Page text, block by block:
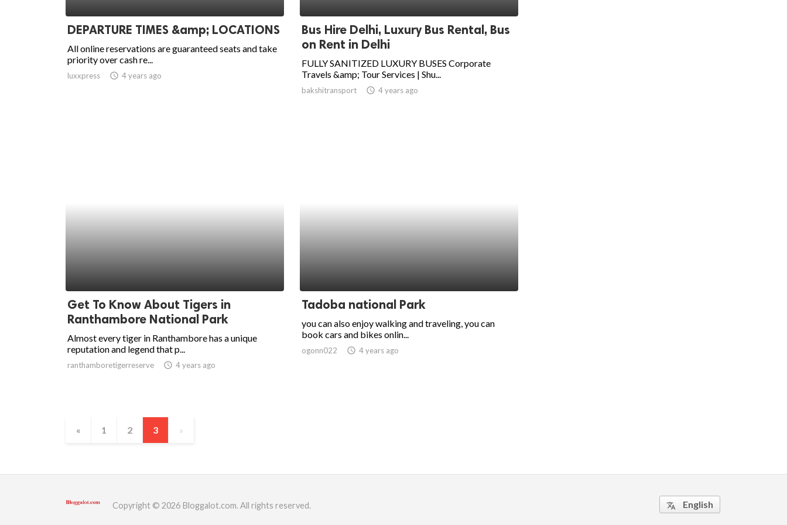
DEPARTURE TIMES &amp; LOCATIONS
All online reservations are guaranteed seats and take
priority over cash re...
luxxpress access_time 4 years ago
Bus Hire Delhi, Luxury Bus Rental, Bus
on Rent in Delhi
FULLY SANITIZED LUXURY BUSES Corporate
Travels &amp; Tour Services | Shu...
bakshitransport access_time 4 years ago
Get To Know About Tigers in
Ranthambore National Park
Almost every tiger in Ranthambore has a unique
reputation and legend that p...
ranthamboretigerreserve access_time 4 years ago
Tadoba national Park
you can also enjoy walking and traveling, you can
book cars and bikes onlin...
ogonn022 access_time 4 years ago
« 1 2 3 »
Copyright © 2026 Bloggalot.com. All rights reserved. translate English